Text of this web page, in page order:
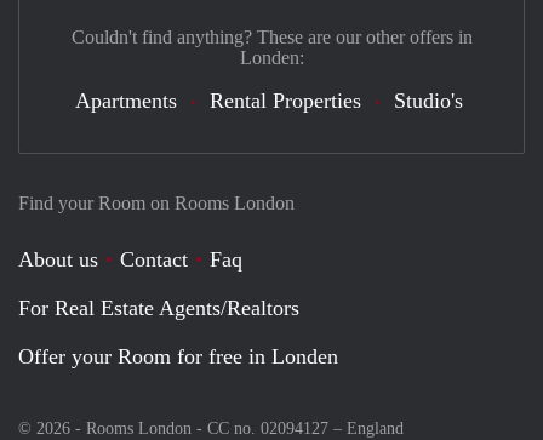
Find your Room on Rooms London
About us Contact
Faq
For Real Estate Agents/Realtors
Offer your Room for free in Londen
© 2026 - Rooms London - CC no. 02094127 – England
Couldn't find anything? These are our other offers in
Londen:
Apartments Rental Properties Studio's